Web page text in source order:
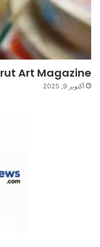
Art Magazine
أكتوبر 9, 2025